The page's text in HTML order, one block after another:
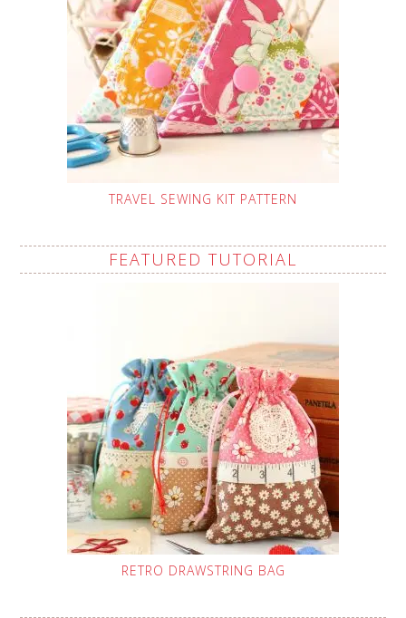
TRAVEL SEWING KIT PATTERN
FEATURED TUTORIAL
RETRO DRAWSTRING BAG